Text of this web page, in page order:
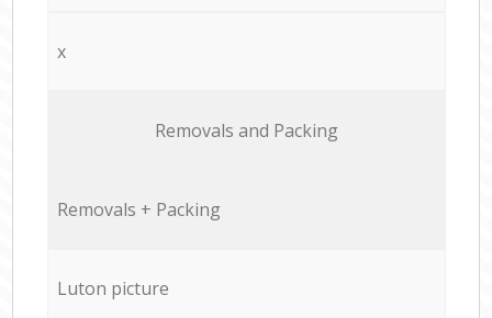
x
Removals and Packing
Removals + Packing
Luton picture